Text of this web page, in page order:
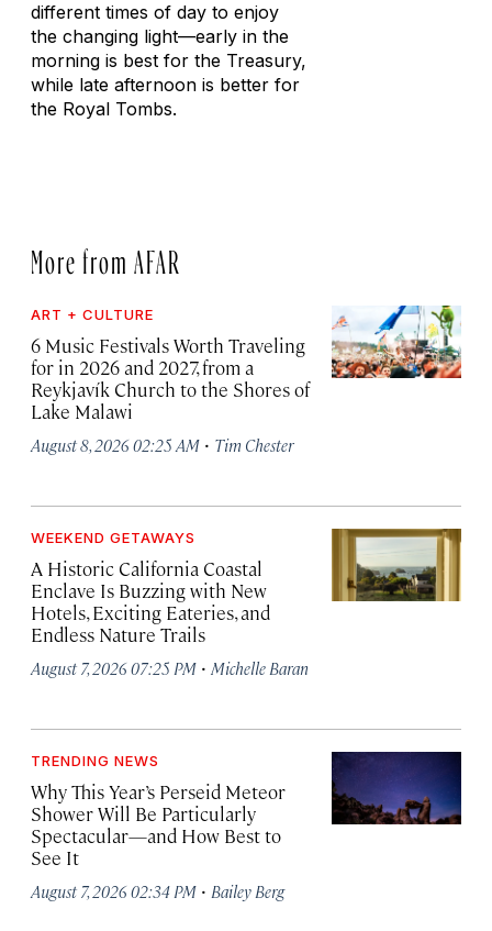
different times of day to enjoy
the changing light—early in the
morning is best for the Treasury,
while late afternoon is better for
the Royal Tombs.
More from AFAR
ART + CULTURE
6 Music Festivals Worth Traveling
for in 2026 and 2027, from a
Reykjavík Church to the Shores of
Lake Malawi
August 8, 2026 02:25 AM · Tim Chester
WEEKEND GETAWAYS
A Historic California Coastal
Enclave Is Buzzing with New
Hotels, Exciting Eateries, and
Endless Nature Trails
August 7, 2026 07:25 PM · Michelle Baran
TRENDING NEWS
Why This Year’s Perseid Meteor
Shower Will Be Particularly
Spectacular—and How Best to
See It
August 7, 2026 02:34 PM · Bailey Berg